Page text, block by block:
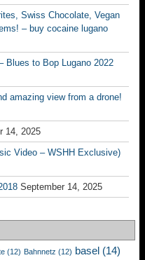
Swiss Chocolate, Vegan
– buy cocaine lugano
Blues to Bop Lugano 2022
amazing view from a drone!
14, 2025
Video – WSHH Exclusive)
September 14, 2025
(12) Bahnnetz (12) basel (14)